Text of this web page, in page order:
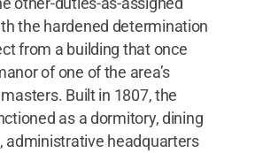
the hardened determination
from a building that once
of one of the area’s
Built in 1807, the
as a dormitory, dining
administrative headquarters